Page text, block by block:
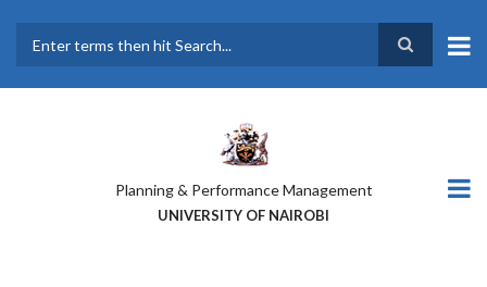
main
Planning & Performance Management
UNIVERSITY OF NAIROBI